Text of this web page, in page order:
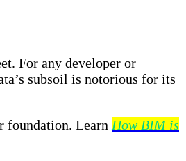
For any developer or
subsoil is notorious for its
foundation. LearnHow BIM is